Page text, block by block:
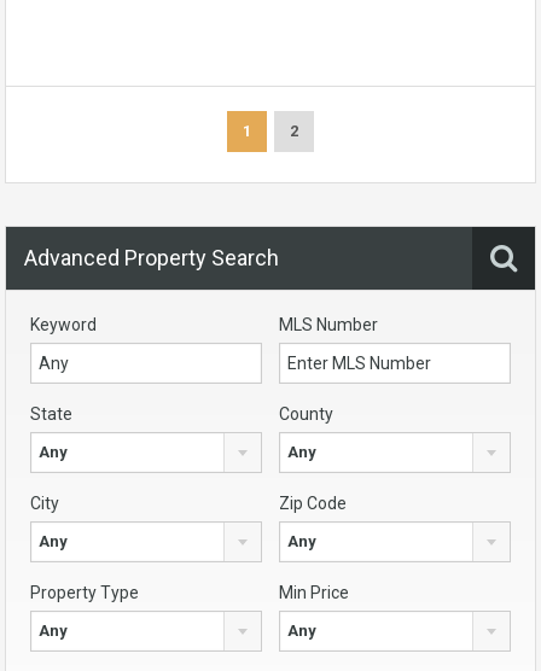
1 2
Advanced Property Search
Keyword MLS Number
State
Any
County
Any
City
Any
Zip Code
Any
Property Type
Any
Min Price
Any